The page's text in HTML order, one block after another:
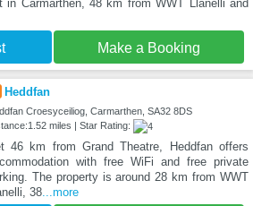
in Carmarthen, 48 km from WWT Llanelli and
Make a Booking
Heddfan
Croesyceiliog, Carmarthen, SA32 8DS
miles | Star Rating:
46 km from Grand Theatre, Heddfan offers
with free WiFi and free private
The property is around 28 km from WWT
38...more